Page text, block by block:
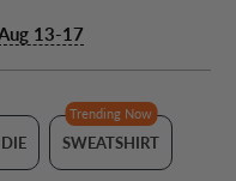
13-17
Trending Now
SWEATSHIRT